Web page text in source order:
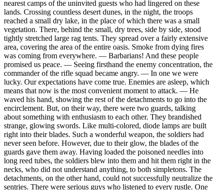
nearest camps of the uninvited guests who had lingered on these
lands. Crossing countless desert dunes, in the night, the troops
reached a small dry lake, in the place of which there was a small
vegetation. There, behind the small, dry trees, side by side, stood
tightly stretched large rag tents. They spread over a fairly extensive
area, covering the area of the entire oasis. Smoke from dying fires
was coming from everywhere. — Barbarians! And these people
promised us peace. — Seeing firsthand the enemy concentration, the
commander of the rifle squad became angry. — In one we were
lucky. Our expectations have come true. Enemies are asleep, which
means that now is the most convenient moment to attack. — He
waved his hand, showing the rest of the detachments to go into the
encirclement. But, on their way, there were two guards, talking
about something with enthusiasm to each other. They brandished
strange, glowing swords. Like multi-colored, diode lamps are built
right into their blades. Such a wonderful weapon, the soldiers had
never seen before. However, due to their glow, the blades of the
guards gave them away. Having loaded the poisoned needles into
long reed tubes, the soldiers blew into them and hit them right in the
necks, who did not understand anything, to both simpletons. The
detachments, on the other hand, could not successfully neutralize the
sentries. There were serious guys who listened to every rustle. One